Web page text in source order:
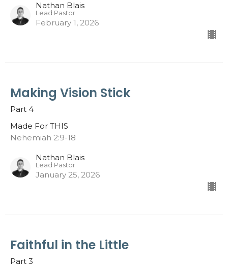
Nathan Blais
Lead Pastor
February 1, 2026
Making Vision Stick
Part 4
Made For THIS
Nehemiah 2:9-18
Nathan Blais
Lead Pastor
January 25, 2026
Faithful in the Little
Part 3